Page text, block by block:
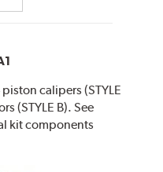
calipers (STYLE
(STYLE B). See
kit components